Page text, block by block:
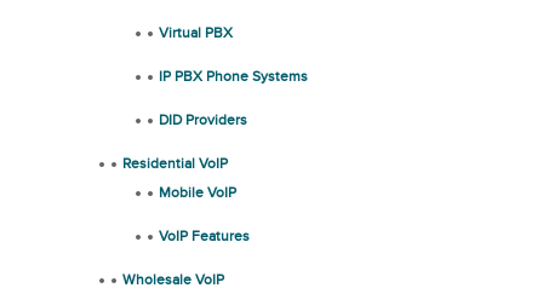
Virtual PBX
IP PBX Phone Systems
DID Providers
Residential VoIP
Mobile VoIP
VoIP Features
Wholesale VoIP